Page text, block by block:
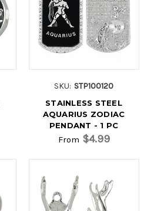
SKU: STP100120
STAINLESS STEEL
AQUARIUS ZODIAC
PENDANT - 1 PC
From $4.99